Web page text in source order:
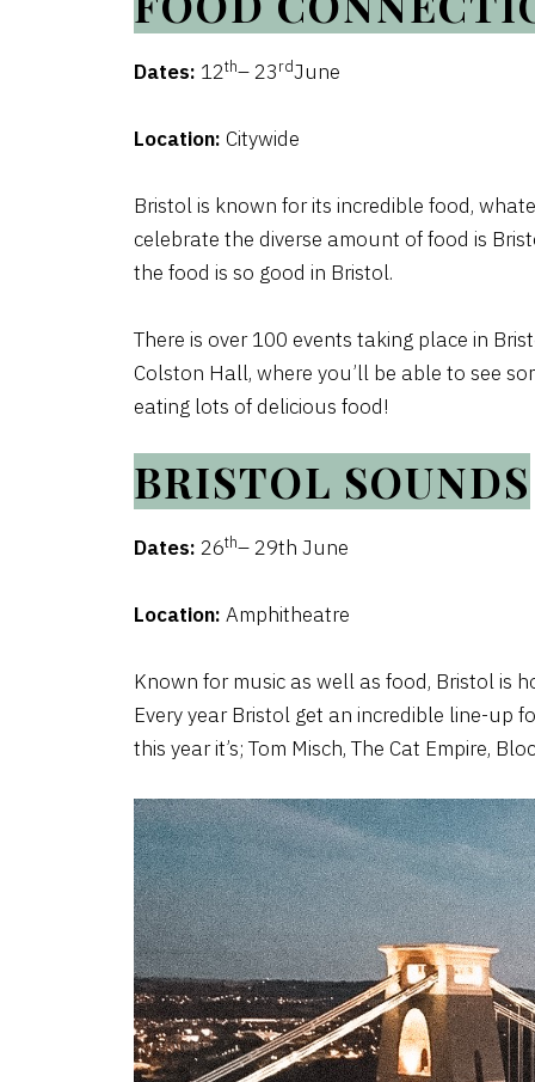
Dates: 12th– 23rdJune
Location: Citywide
Bristol is known for its incredible food,
celebrate the diverse amount of food is
the food is so good in Bristol.
There is over 100 events taking place in
Colston Hall, where you’ll be able to see
eating lots of delicious food!
BRISTOL SOUNDS
Dates: 26th– 29th June
Location: Amphitheatre
Known for music as well as food, Bristol is
Every year Bristol get an incredible line-up
this year it’s; Tom Misch, The Cat Empire,